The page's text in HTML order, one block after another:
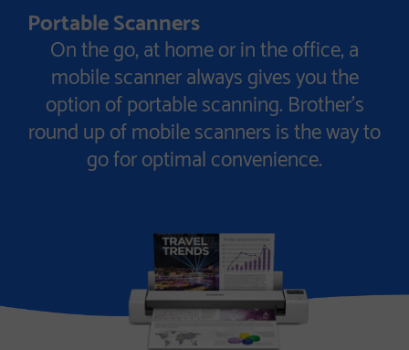
Portable Scanners
On the go, at home or in the office, a
mobile scanner always gives you the
option of portable scanning. Brother's
round up of mobile scanners is the way to
go for optimal convenience.